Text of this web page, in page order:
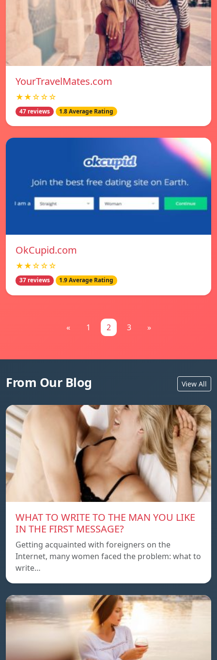
YourTravelMates.com
★★☆☆☆
47 reviews 1.8 Average Rating
OkCupid.com
★★☆☆☆
37 reviews 1.9 Average Rating
« 1 2 3 »
From Our Blog View All
WHAT TO WRITE TO THE MAN YOU LIKE
IN THE FIRST MESSAGE?
Getting acquainted with foreigners on the
Internet, many women faced the problem: what to
write…